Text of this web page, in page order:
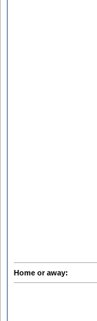
Home or away: